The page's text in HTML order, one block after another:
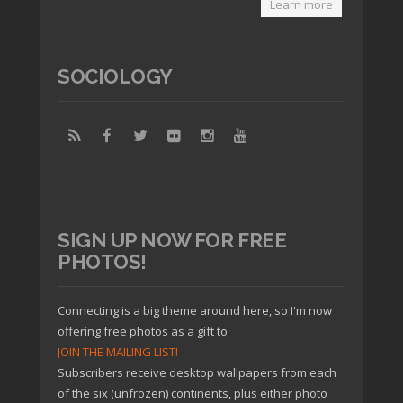
Learn more
SOCIOLOGY
SIGN UP NOW FOR FREE
PHOTOS!
Connecting is a big theme around here, so I'm now
offering free photos as a gift to
JOIN THE MAILING LIST!
Subscribers receive desktop wallpapers from each
of the six (unfrozen) continents, plus either photo